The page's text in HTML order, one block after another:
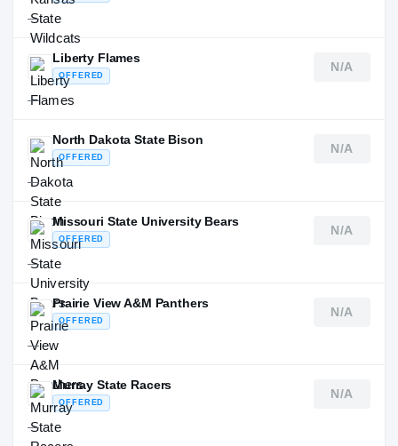
—
Liberty Flames
OFFERED
N/A
—
North Dakota State Bison
OFFERED
N/A
—
Missouri State University Bears
OFFERED
N/A
—
Prairie View A&M Panthers
OFFERED
N/A
—
Murray State Racers
OFFERED
N/A
—